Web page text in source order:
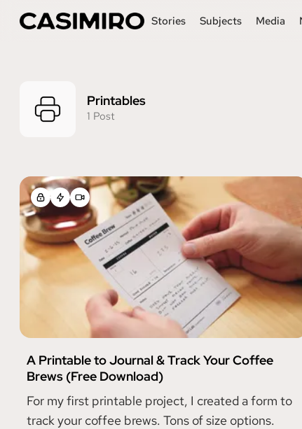
Stories Subjects Media
Printables
1 Post
Posts tagged with
A Printable to Journal & Track Your Coffee
Brews (Free Download)
For my first printable project, I created a form to
track your coffee brews. Tons of size options.